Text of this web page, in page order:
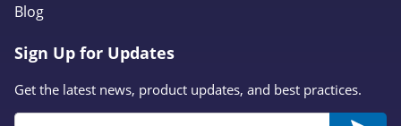
Blog
Sign Up for Updates
Get the latest news, product updates, and best practices.